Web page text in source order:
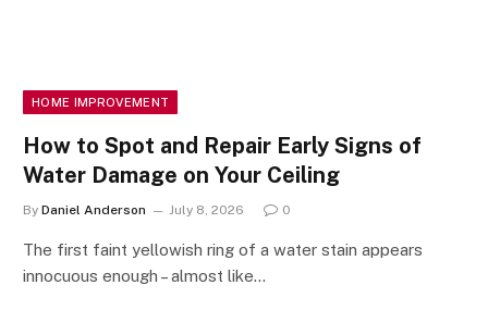
HOME IMPROVEMENT
How to Spot and Repair Early Signs of
Water Damage on Your Ceiling
By Daniel Anderson July 8, 2026 0
The first faint yellowish ring of a water stain appears
innocuous enough – almost like…